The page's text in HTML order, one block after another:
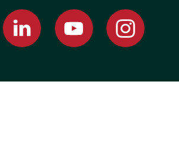
Linked
In
Youtube Instagram